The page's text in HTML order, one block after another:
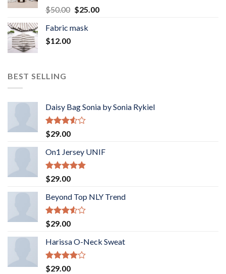
Rated5.00
out of 5
$50.00 Original
was:
$25.00Current
Fabric mask
$12.00
BEST SELLING
Daisy Bag Sonia by Sonia Rykiel
Rated
3.50
of 5
$29.00
On1 Jersey UNIF
Rated5.00
out of 5
$29.00
Beyond Top NLY Trend
Rated
3.50
of 5
$29.00
Harissa O-Neck Sweat
Rated
$29.00